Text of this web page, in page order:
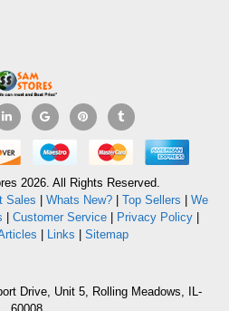
2026. All Rights Reserved.
Sales Whats New?| Top Sellers
We
Customer Service| Privacy Policy|
Links Sitemap
Drive, Unit 5, Rolling Meadows, IL-